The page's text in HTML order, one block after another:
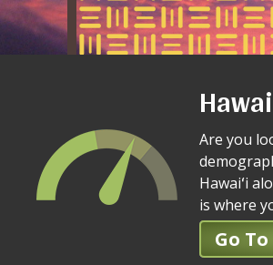
Are you
Hawaiʻi
is where
Go